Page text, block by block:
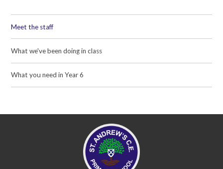
Meet the staff
What we've been doing in class
What you need in Year 6